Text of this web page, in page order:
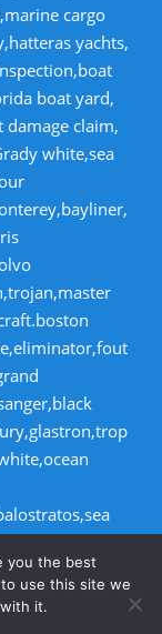
cargo
yachts,
boat yard,
damage claim,
white,sea
you the best
use this site we
it.